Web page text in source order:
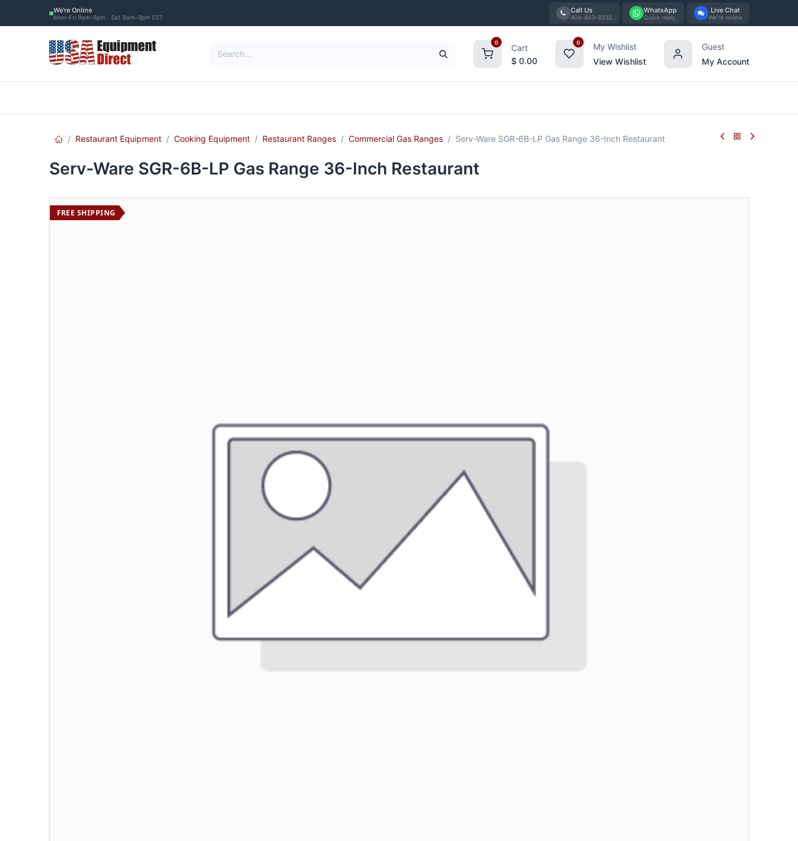
We're Online
Mon–Fri 9am–5pm · Sat 9am–3pm EST
Call Us
404-863-9232
WhatsApp
Quick reply
Live Chat
We're online
0
Cart
$ 0.00
0
My Wishlist
View Wishlist
Guest
My Account
Restaurant Equipment Cooking Equipment Restaurant Ranges Commercial Gas Ranges Serv-Ware SGR-6B-LP Gas Range 36-Inch Restaurant
Serv-Ware SGR-6B-LP Gas Range 36-Inch Restaurant
FREE SHIPPING